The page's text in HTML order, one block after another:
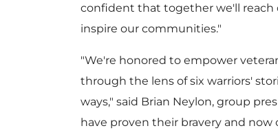
confident that together we'll reach
inspire our communities."
"We're honored to empower
through the lens of six warriors'
ways," said Brian Neylon, group
have proven their bravery and